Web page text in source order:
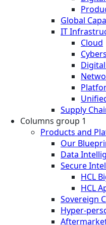
Global
IT
Cloud
Supply
Columns group 1
Products and
Our
Data
Secure
HCL
HCL
Sovereign
Hyper-